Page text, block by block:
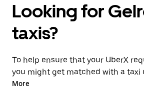
Looking for
taxis?
To help ensure that your UberX
you might get matched with a taxi
If so, you’ll enjoy the same 24/7
More